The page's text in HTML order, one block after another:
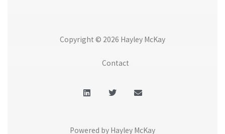
Copyright © 2026 Hayley McKay
Contact
L
i
d
T
w
e
E
n
o
Powered by Hayley McKay